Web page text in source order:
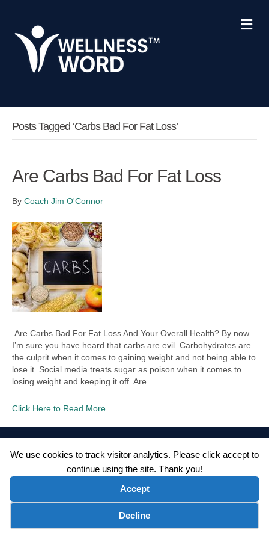
We use cookies to track visitor analytics. Please click accept to
continue using the site. Thank you!
Accept
Decline
Posts Tagged ‘carbs Bad For Fat Loss’
Are Carbs Bad For Fat Loss
By Coach Jim O'Connor
Are Carbs Bad For Fat Loss And Your Overall Health? By now
I’m sure you have heard that carbs are evil. Carbohydrates are
the culprit when it comes to gaining weight and not being able to
lose it. Social media treats sugar as poison when it comes to
losing weight and keeping it off. Are…
Click Here to Read More
Privacy Policy|Disclaimer| Microsoft Clarity Disclaimer
Contact Us